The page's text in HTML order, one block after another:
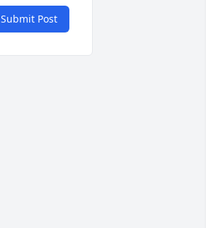
Submit Post